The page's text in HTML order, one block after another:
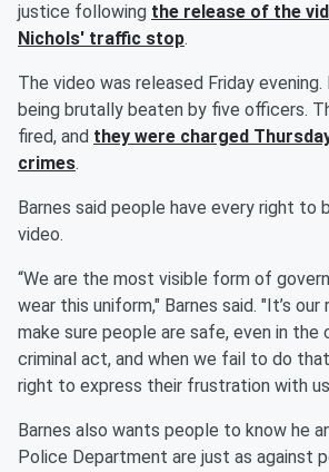
justice following the release of the
Nichols' traffic stop.
The video was released Friday
being brutally beaten by five officers.
fired, and they were charged
crimes.
Barnes said people have every right to
video.
“We are the most visible form of
wear this uniform," Barnes said. "It’s
make sure people are safe, even in the
criminal act, and when we fail to do
right to express their frustration with
Barnes also wants people to know he
Police Department are just as against